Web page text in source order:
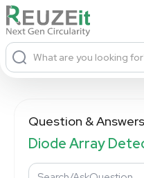
What are you looking
Question &
Diode Array